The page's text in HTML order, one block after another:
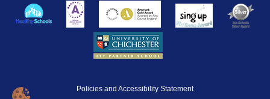
Policies and Accessibility Statement